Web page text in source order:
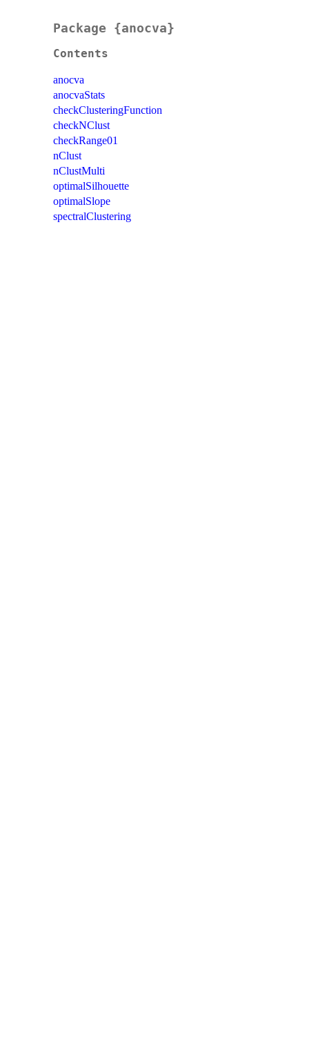
Package {anocva}
Contents
anocva
anocvaStats
checkClusteringFunction
checkNClust
checkRange01
nClust
nClustMulti
optimalSilhouette
optimalSlope
spectralClustering